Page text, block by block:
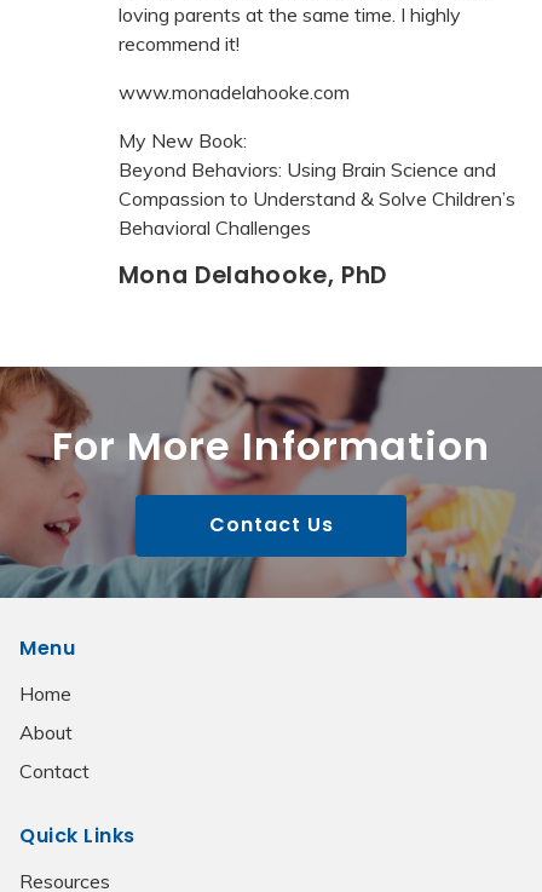
loving parents at the same time. I highly
recommend it!
www.monadelahooke.com
My New Book:
Beyond Behaviors: Using Brain Science and
Compassion to Understand & Solve Children’s
Behavioral Challenges
Mona Delahooke, PhD
For More Information
Contact Us
Menu
Home
About
Contact
Quick Links
Resources